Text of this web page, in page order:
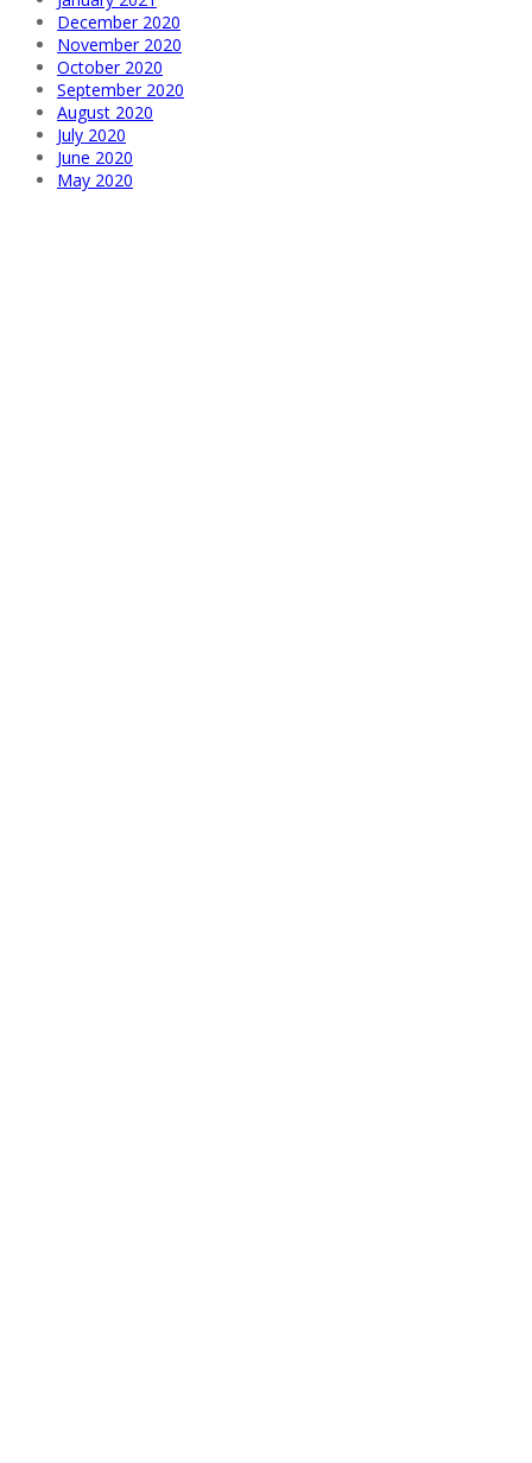
December 2020
November 2020
October 2020
September 2020
August 2020
July 2020
June 2020
May 2020